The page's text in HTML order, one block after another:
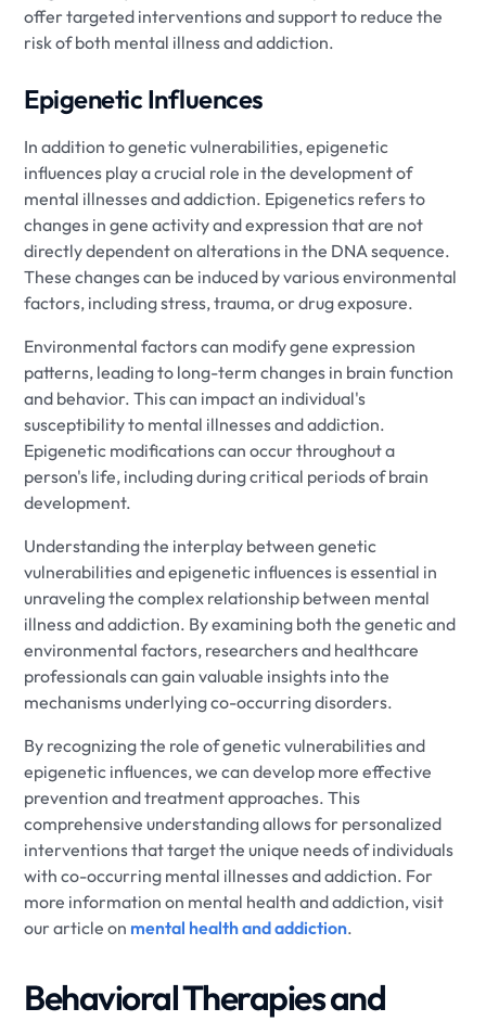
offer targeted interventions and support to reduce the
risk of both mental illness and addiction.
Epigenetic Influences
In addition to genetic vulnerabilities, epigenetic
influences play a crucial role in the development of
mental illnesses and addiction. Epigenetics refers to
changes in gene activity and expression that are not
directly dependent on alterations in the DNA sequence.
These changes can be induced by various environmental
factors, including stress, trauma, or drug exposure.
Environmental factors can modify gene expression
patterns, leading to long-term changes in brain function
and behavior. This can impact an individual's
susceptibility to mental illnesses and addiction.
Epigenetic modifications can occur throughout a
person's life, including during critical periods of brain
development.
Understanding the interplay between genetic
vulnerabilities and epigenetic influences is essential in
unraveling the complex relationship between mental
illness and addiction. By examining both the genetic and
environmental factors, researchers and healthcare
professionals can gain valuable insights into the
mechanisms underlying co-occurring disorders.
By recognizing the role of genetic vulnerabilities and
epigenetic influences, we can develop more effective
prevention and treatment approaches. This
comprehensive understanding allows for personalized
interventions that target the unique needs of individuals
with co-occurring mental illnesses and addiction. For
more information on mental health and addiction, visit
our article on mental health and addiction.
Behavioral Therapies and